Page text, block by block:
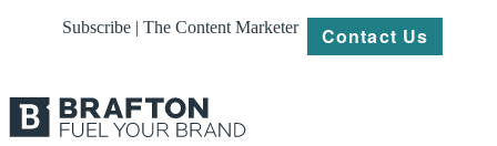
Subscribe | The Content Marketer Contact Us